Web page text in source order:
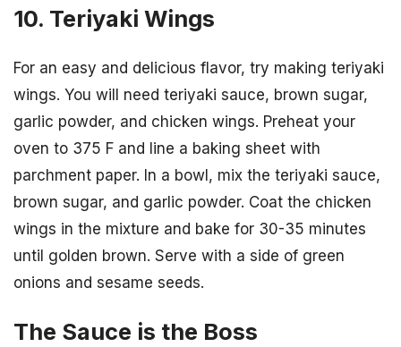
10. Teriyaki Wings
For an easy and delicious flavor, try making teriyaki
wings. You will need teriyaki sauce, brown sugar,
garlic powder, and chicken wings. Preheat your
oven to 375 F and line a baking sheet with
parchment paper. In a bowl, mix the teriyaki sauce,
brown sugar, and garlic powder. Coat the chicken
wings in the mixture and bake for 30-35 minutes
until golden brown. Serve with a side of green
onions and sesame seeds.
The Sauce is the Boss